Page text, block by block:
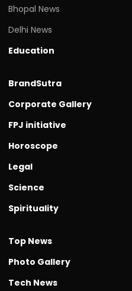
Bhopal News
Delhi News
Education
BrandSutra
Corporate Gallery
FPJ initiative
Horoscope
Legal
Science
Spirituality
Top News
Photo Gallery
Tech News